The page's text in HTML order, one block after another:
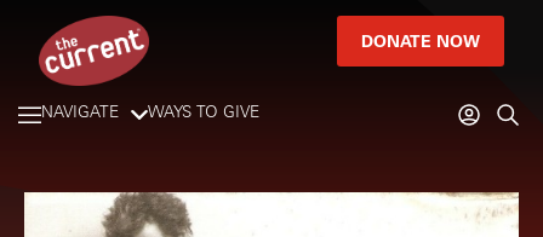
DONATE NOW
NAVIGATE WAYS TO GIVE